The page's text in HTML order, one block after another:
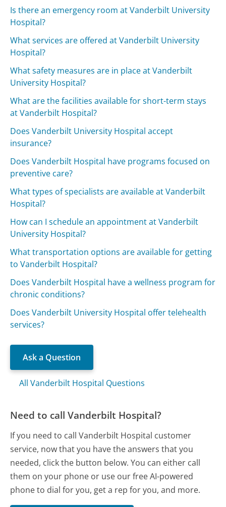
Is there an emergency room at Vanderbilt University
Hospital?
What services are offered at Vanderbilt University
Hospital?
What safety measures are in place at Vanderbilt
University Hospital?
What are the facilities available for short-term stays
at Vanderbilt Hospital?
Does Vanderbilt University Hospital accept
insurance?
Does Vanderbilt Hospital have programs focused on
preventive care?
What types of specialists are available at Vanderbilt
Hospital?
How can I schedule an appointment at Vanderbilt
University Hospital?
What transportation options are available for getting
to Vanderbilt Hospital?
Does Vanderbilt Hospital have a wellness program for
chronic conditions?
Does Vanderbilt University Hospital offer telehealth
services?
Ask a Question
All Vanderbilt Hospital Questions
Need to call Vanderbilt Hospital?
If you need to call Vanderbilt Hospital customer
service, now that you have the answers that you
needed, click the button below. You can either call
them on your phone or use our free AI-powered
phone to dial for you, get a rep for you, and more.